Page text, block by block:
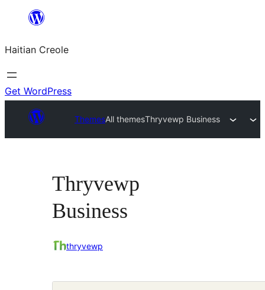
content
Haitian Creole
Get WordPress
ThemesAll themesThryvewp Business
Thryvewp
Business
thryvewp